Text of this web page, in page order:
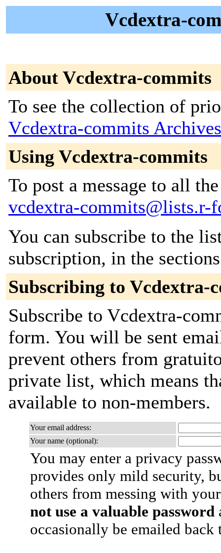
Vcdextra-
About Vcdextra-commits
To see the collection of
Vcdextra-commits Archives
Using Vcdextra-commits
To post a message to all
vcdextra-commits@lists.r-
You can subscribe to the
subscription, in the
Subscribing to Vcdextra-
Subscribe to Vcdextra-
form. You will be sent
prevent others from
private list, which means
available to non-members.
Your email address:
Your name (optional):
You may enter a privacy
provides only mild security,
others from messing with
not use a valuable password
occasionally be emailed